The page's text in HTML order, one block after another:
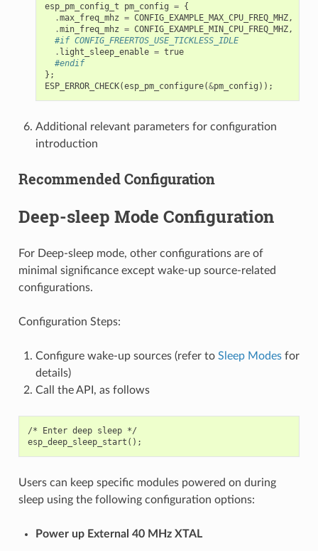
esp_pm_config_t pm_config = {
.max_freq_mhz = CONFIG_EXAMPLE_MAX_CPU_FREQ_MHZ,
.min_freq_mhz = CONFIG_EXAMPLE_MIN_CPU_FREQ_MHZ,
#if CONFIG_FREERTOS_USE_TICKLESS_IDLE
. light_sleep_enable = true
#endif
};
ESP_ERROR_CHECK(esp_pm_configure(&pm_config ));
Additional relevant parameters for configuration
introduction
Recommended Configuration
Deep-sleep Mode Configuration
For Deep-sleep mode, other configurations are of
minimal significance except wake-up source-related
configurations.
Configuration Steps:
Configure wake-up sources (refer to Sleep Modesfor
details)
Call the API, as follows
/* Enter deep sleep */
Users can keep specific modules powered on during
sleep using the following configuration options:
Power up External 40 MHz XTAL